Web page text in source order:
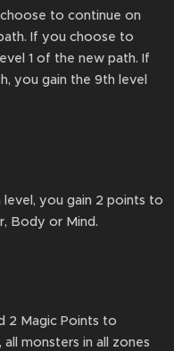
to continue on
If you choose to
1 of the new path. If
you gain the 9th level
you gain 2 points to
Body or Mind.
2 Magic Points to
monsters in all zones